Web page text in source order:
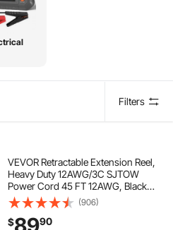
Filters
VEVOR Retractable Extension Reel,
Heavy Duty 12AWG/3C SJTOW
Power Cord 45 FT 12AWG, Black
Tested toStandards
(906)
$ 90